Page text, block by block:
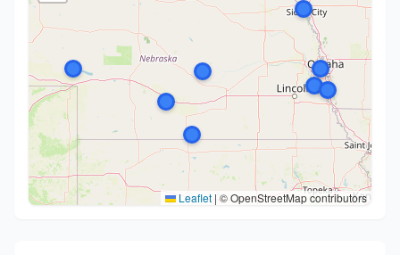
Leaflet | © OpenStreetMap contributors